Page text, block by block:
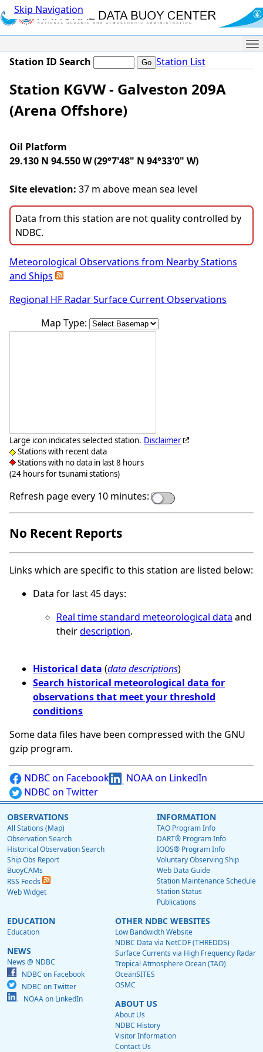
Skip Navigation
Station ID Search Station List
Station KGVW - Galveston 209A
(Arena Offshore)
Oil Platform
29.130 N 94.550 W (29°7'48" N 94°33'0" W)
Site elevation: 37 m above mean sea level
Data from this station are not quality controlled by
NDBC.
Meteorological Observations from Nearby Stations
and Ships
Regional HF Radar Surface Current Observations
Map Type:
Large icon indicates selected station.
Stations with recent data
Stations with no data in last 8 hours
(24 hours for tsunami stations)
Disclaimer
Refresh page every 10 minutes:
No Recent Reports
Links which are specific to this station are listed below:
Data for last 45 days:
Real time standard meteorological data and
theirdescription.
Historical data (data descriptions)
Search historical meteorological data for
observations that meet your threshold
conditions
Some data files have been compressed with the GNU
gzip program.
NDBC on Facebook
NOAA on LinkedIn
NDBC on Twitter
OBSERVATIONS
All Stations (Map)
Observation Search
Historical Observation Search
Ship Obs Report
BuoyCAMs
RSS Feeds
Web Widget
INFORMATION
TAO Program Info
DART® Program Info
IOOS® Program Info
Voluntary Observing Ship
Web Data Guide
Station Maintenance Schedule
Station Status
Publications
EDUCATION
Education
NEWS
News @ NDBC
NDBC on Facebook
NDBC on Twitter
NOAA on LinkedIn
OTHER NDBC WEBSITES
Low Bandwidth Website
NDBC Data via NetCDF (THREDDS)
Surface Currents via High Frequency Radar
Tropical Atmosphere Ocean (TAO)
OceanSITES
OSMC
ABOUT US
About Us
NDBC History
Visitor Information
Contact Us